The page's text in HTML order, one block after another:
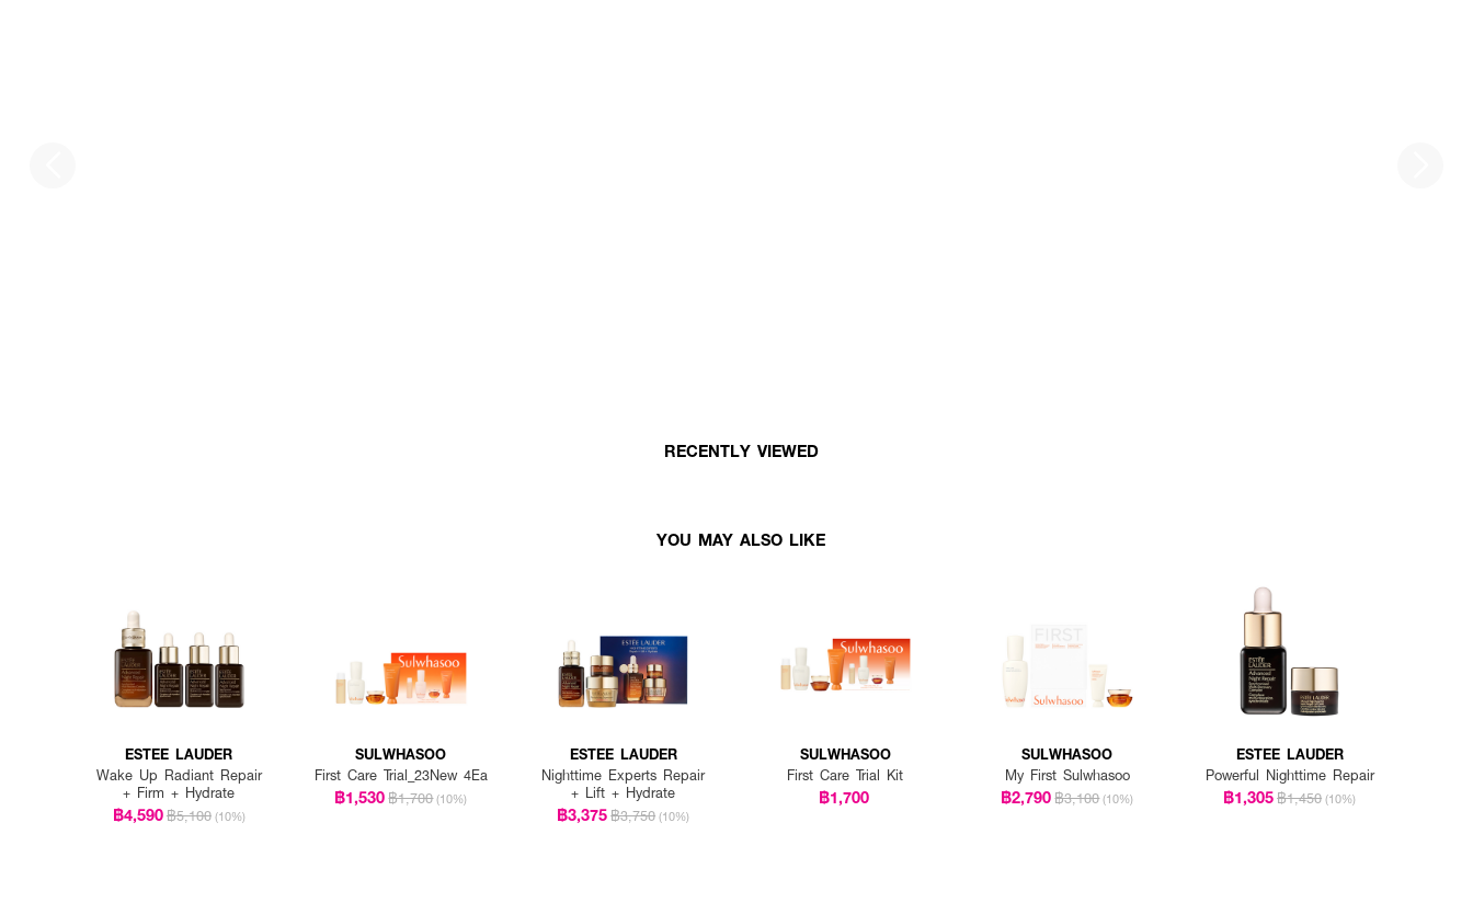
RECENTLY VIEWED
YOU MAY ALSO LIKE
ESTEE LAUDER
Wake Up Radiant Repair
+ Firm + Hydrate
฿4,590฿5,100 (10%)
SULWHASOO
First Care Trial_23New 4Ea
฿1,530฿1,700 (10%)
ESTEE LAUDER
Nighttime Experts Repair
+ Lift + Hydrate
฿3,375฿3,750 (10%)
SULWHASOO
First Care Trial Kit
฿1,700
SULWHASOO
My First Sulwhasoo
฿2,790฿3,100 (10%)
ESTEE LAUDER
Powerful Nighttime Repair
฿1,305฿1,450 (10%)